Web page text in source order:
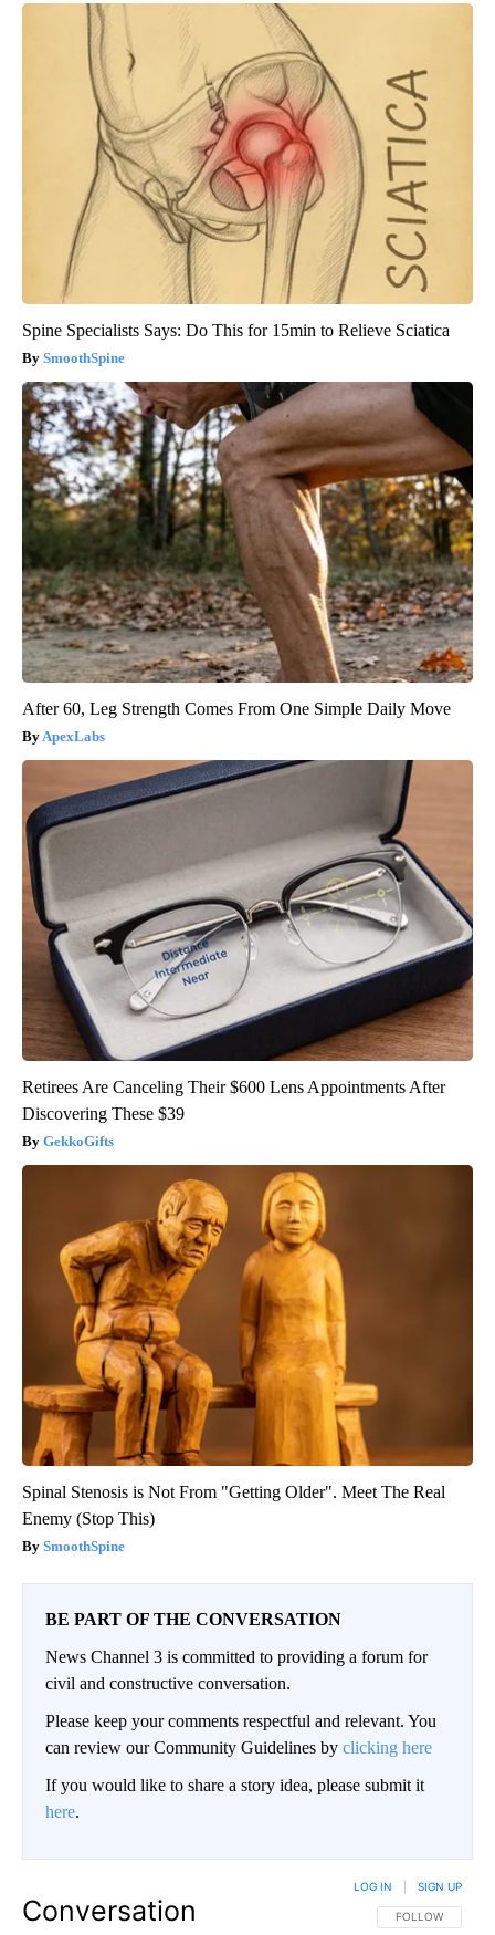
Spine Specialists Says: Do This for 15min to Relieve Sciatica
SmoothSpine
After 60, Leg Strength Comes From One Simple Daily Move
ApexLabs
Retirees Are Canceling Their $600 Lens Appointments After
Discovering These $39
GekkoGifts
Spinal Stenosis is Not From "Getting Older". Meet The Real
Enemy (Stop This)
SmoothSpine
BE PART OF THE CONVERSATION
News Channel 3 is committed to providing a forum for
civil and constructive conversation.
Please keep your comments respectful and relevant. You
can review our Community Guidelines by clicking here
If you would like to share a story idea, please submit it
here.
Conversation FOLLOW THIS
FOLLOW
LOG IN SIGN UP